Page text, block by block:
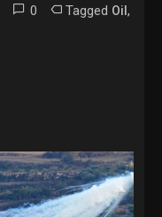
0 Tagged Oil,